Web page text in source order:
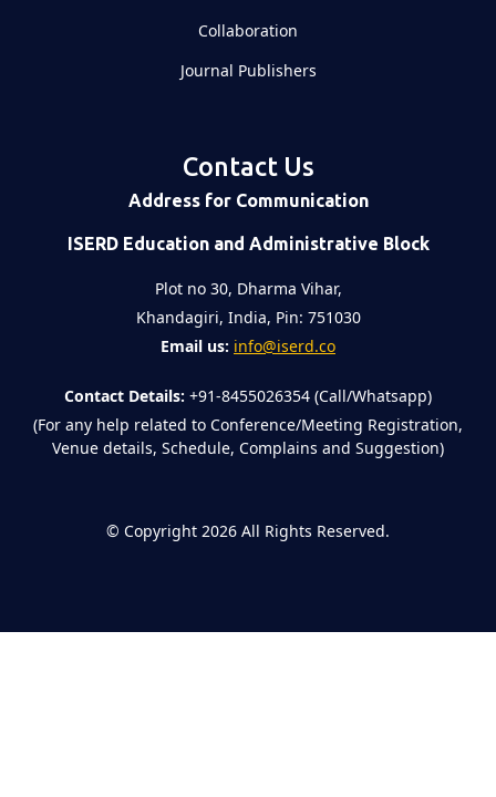
Collaboration
Journal Publishers
Contact Us
Address for Communication
ISERD Education and Administrative Block
Plot no 30, Dharma Vihar,
Khandagiri, India, Pin: 751030
Email us: info@iserd.co
Contact Details: +91-8455026354 (Call/Whatsapp)
(For any help related to Conference/Meeting Registration,
Venue details, Schedule, Complains and Suggestion)
© Copyright 2026 All Rights Reserved.